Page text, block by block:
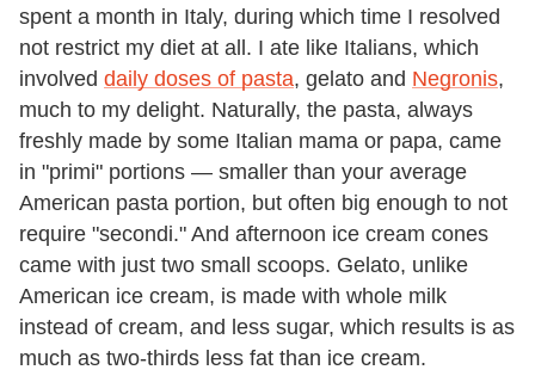
spent a month in Italy, during which time I resolved
not restrict my diet at all. I ate like Italians, which
involved daily doses of pasta, gelato and Negronis,
much to my delight. Naturally, the pasta, always
freshly made by some Italian mama or papa, came
in "primi" portions — smaller than your average
American pasta portion, but often big enough to not
require "secondi." And afternoon ice cream cones
came with just two small scoops. Gelato, unlike
American ice cream, is made with whole milk
instead of cream, and less sugar, which results is as
much as two-thirds less fat than ice cream.